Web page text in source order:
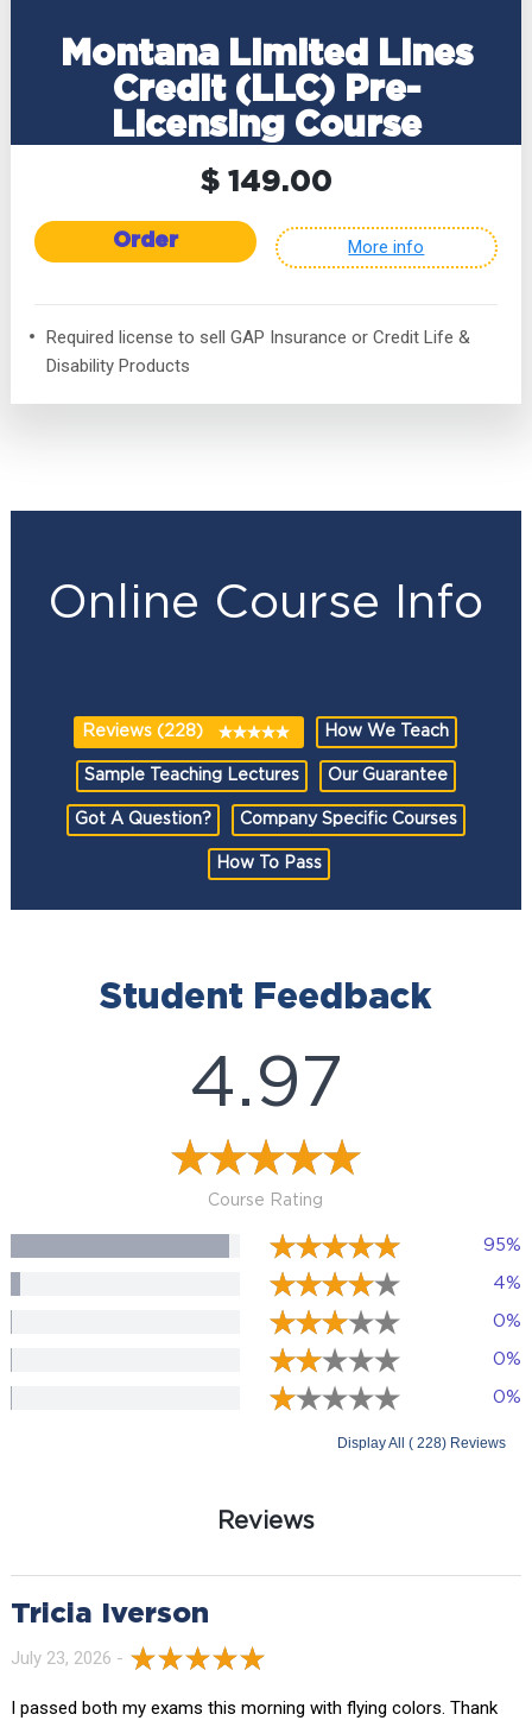
Montana Limited Lines
Credit (LLC) Pre-
Licensing Course
$ 149.00
Order More info
Required license to sell GAP Insurance or Credit Life &
Disability Products
Online Course Info
Reviews (228) How We Teach
Sample Teaching Lectures Our Guarantee
Got A Question? Company Specific Courses
How To Pass
Student Feedback
4.97
Course Rating
95%
4%
0%
0%
0%
Display All ( 228) Reviews
Reviews
Tricia Iverson
July 23, 2026 -
I passed both my exams this morning with flying colors. Thank